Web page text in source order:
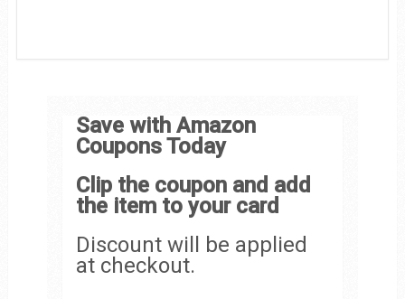
Save with Amazon
Coupons Today
Clip the coupon and add
the item to your card
Discount will be applied
at checkout.